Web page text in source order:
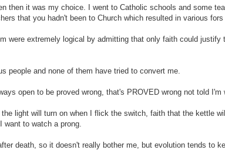
then it was my choice. I went to Catholic schools and some
that you hadn't been to Church which resulted in various
were extremely logical by admitting that only faith could
people and none of them have tried to convert me.
open to be proved wrong, that's PROVED wrong not told I'm
light will turn on when I flick the switch, faith that the kettle
want to watch a prong.
death, so it doesn't really bother me, but evolution tends to